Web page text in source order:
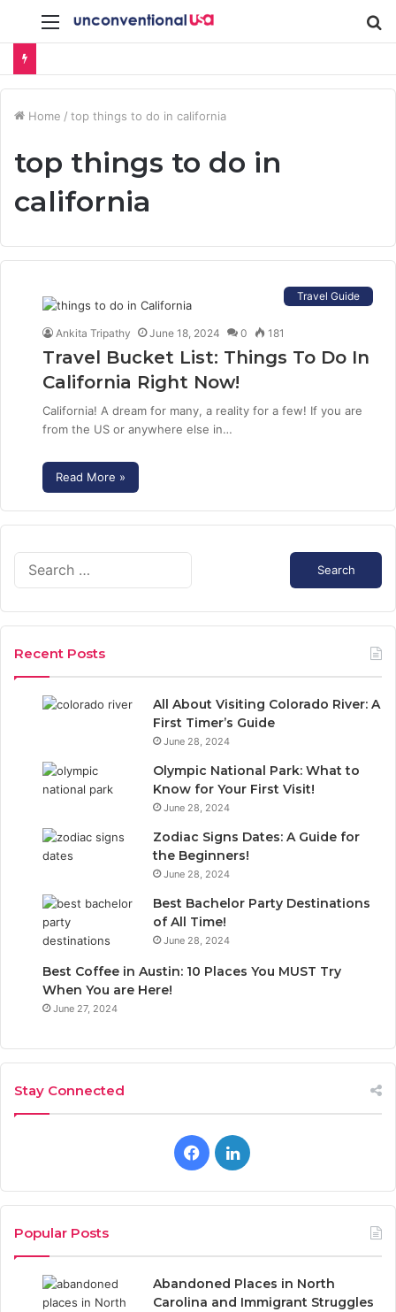
Menu
Home / top things to do in california
top things to do in
california
Travel Guide
Ankita Tripathy June 18, 2024 0 181
Travel Bucket List: Things To Do In
California Right Now!
California! A dream for many, a reality for a few! If you are
from the US or anywhere else in…
Read More »
r
h
Recent Posts
All About Visiting Colorado River: A
First Timer’s Guide
June 28, 2024
Olympic National Park: What to
Know for Your First Visit!
June 28, 2024
Zodiac Signs Dates: A Guide for
the Beginners!
June 28, 2024
Best Bachelor Party Destinations
of All Time!
June 28, 2024
Best Coffee in Austin: 10 Places You MUST Try
When You are Here!
June 27, 2024
Stay Connected
F
a
e
b
L
i
k
e
Popular Posts
Abandoned Places in North
Carolina and Immigrant Struggles